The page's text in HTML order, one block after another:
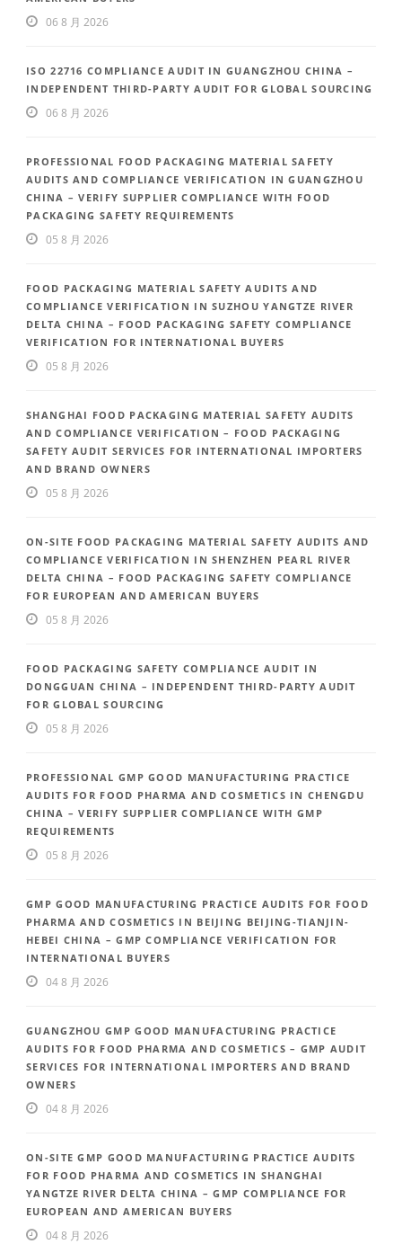
06 8 月 2026
ISO 22716 COMPLIANCE AUDIT IN GUANGZHOU CHINA –
INDEPENDENT THIRD-PARTY AUDIT FOR GLOBAL SOURCING
06 8 月 2026
PROFESSIONAL FOOD PACKAGING MATERIAL SAFETY
AUDITS AND COMPLIANCE VERIFICATION IN GUANGZHOU
CHINA – VERIFY SUPPLIER COMPLIANCE WITH FOOD
PACKAGING SAFETY REQUIREMENTS
05 8 月 2026
FOOD PACKAGING MATERIAL SAFETY AUDITS AND
COMPLIANCE VERIFICATION IN SUZHOU YANGTZE RIVER
DELTA CHINA – FOOD PACKAGING SAFETY COMPLIANCE
VERIFICATION FOR INTERNATIONAL BUYERS
05 8 月 2026
SHANGHAI FOOD PACKAGING MATERIAL SAFETY AUDITS
AND COMPLIANCE VERIFICATION – FOOD PACKAGING
SAFETY AUDIT SERVICES FOR INTERNATIONAL IMPORTERS
AND BRAND OWNERS
05 8 月 2026
ON-SITE FOOD PACKAGING MATERIAL SAFETY AUDITS AND
COMPLIANCE VERIFICATION IN SHENZHEN PEARL RIVER
DELTA CHINA – FOOD PACKAGING SAFETY COMPLIANCE
FOR EUROPEAN AND AMERICAN BUYERS
05 8 月 2026
FOOD PACKAGING SAFETY COMPLIANCE AUDIT IN
DONGGUAN CHINA – INDEPENDENT THIRD-PARTY AUDIT
FOR GLOBAL SOURCING
05 8 月 2026
PROFESSIONAL GMP GOOD MANUFACTURING PRACTICE
AUDITS FOR FOOD PHARMA AND COSMETICS IN CHENGDU
CHINA – VERIFY SUPPLIER COMPLIANCE WITH GMP
REQUIREMENTS
05 8 月 2026
GMP GOOD MANUFACTURING PRACTICE AUDITS FOR FOOD
PHARMA AND COSMETICS IN BEIJING BEIJING-TIANJIN-
HEBEI CHINA – GMP COMPLIANCE VERIFICATION FOR
INTERNATIONAL BUYERS
04 8 月 2026
GUANGZHOU GMP GOOD MANUFACTURING PRACTICE
AUDITS FOR FOOD PHARMA AND COSMETICS – GMP AUDIT
SERVICES FOR INTERNATIONAL IMPORTERS AND BRAND
OWNERS
04 8 月 2026
ON-SITE GMP GOOD MANUFACTURING PRACTICE AUDITS
FOR FOOD PHARMA AND COSMETICS IN SHANGHAI
YANGTZE RIVER DELTA CHINA – GMP COMPLIANCE FOR
EUROPEAN AND AMERICAN BUYERS
04 8 月 2026